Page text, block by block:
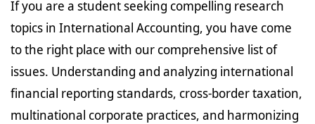
If you are a student seeking compelling research
topics in International Accounting, you have come
to the right place with our comprehensive list of
issues. Understanding and analyzing international
financial reporting standards, cross-border taxation,
multinational corporate practices, and harmonizing